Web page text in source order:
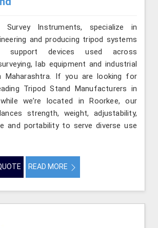
Instruments, specialize in
and producing tripod systems
support devices used across
lab equipment and industrial
Maharashtra. If you are looking for
Tripod Stand Manufacturers in
we’re located in Roorkee, our
strength, weight, adjustability,
and portability to serve diverse use
READ MORE